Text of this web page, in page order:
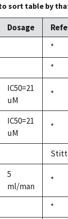
sort table by
Dosage
Duke,
1992
*
available
Duke,
1992
*
IC50=21
uM
Duke,
*
IC50=21
uM
Duke,
*
available
5
ml/man
Duke,
*
Duke,
*